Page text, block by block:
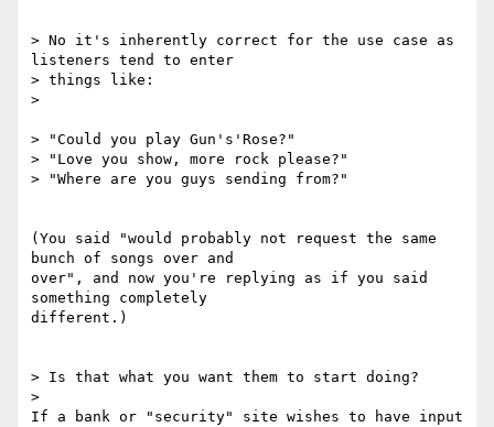
> No it's inherently correct for the use case as
listeners tend to enter
> things like:
>
> "Could you play Gun's'Rose?"
> "Love you show, more rock please?"
> "Where are you guys sending from?"
(You said "would probably not request the same
bunch of songs over and
over", and now you're replying as if you said
something completely
different.)
> Is that what you want them to start doing?
>
If a bank or "security" site wishes to have input